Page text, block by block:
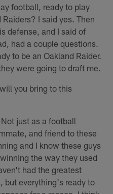
football, ready to play
I said yes. Then
defense, and I said of
had a couple questions.
to be an Oakland Raider.
were going to draft me.
you bring to this
just as a football
and friend to these
and I know these guys
the way they used
had the greatest
but everything's ready to